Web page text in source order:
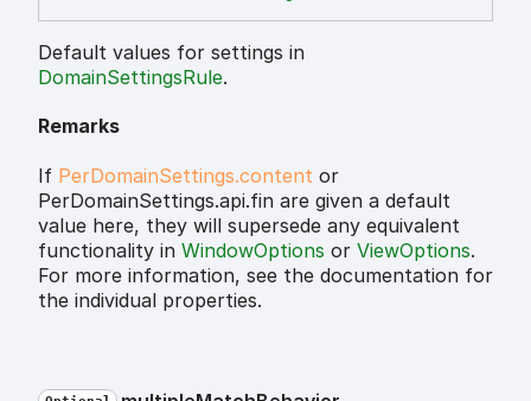
Default values for settings in
DomainSettingsRule.
Remarks
If PerDomainSettings.content or
PerDomainSettings.api.fin are given a default
value here, they will supersede any equivalent
functionality in WindowOptions or ViewOptions.
For more information, see the documentation for
the individual properties.